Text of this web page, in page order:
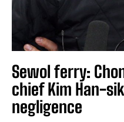
Sewol ferry:
chief Kim Han-
negligence